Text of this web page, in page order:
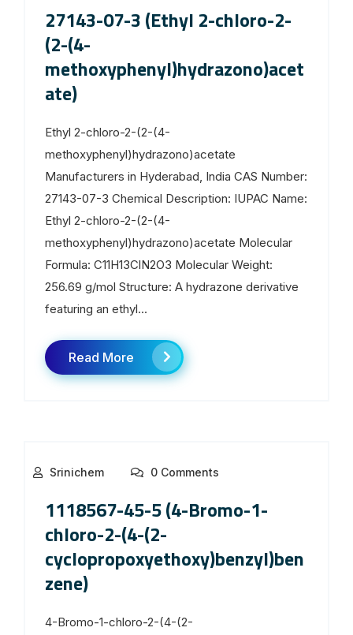
27143-07-3 (Ethyl 2-chloro-2-
(2-(4-
methoxyphenyl)hydrazono)acet
ate)
Ethyl 2-chloro-2-(2-(4-
methoxyphenyl)hydrazono)acetate
Manufacturers in Hyderabad, India CAS Number:
27143-07-3 Chemical Description: IUPAC Name:
Ethyl 2-chloro-2-(2-(4-
methoxyphenyl)hydrazono)acetate Molecular
Formula: C11H13ClN2O3 Molecular Weight:
256.69 g/mol Structure: A hydrazone derivative
featuring an ethyl...
Read More
Srinichem 0 Comments
1118567-45-5 (4-Bromo-1-
chloro-2-(4-(2-
cyclopropoxyethoxy)benzyl)ben
zene)
4-Bromo-1-chloro-2-(4-(2-